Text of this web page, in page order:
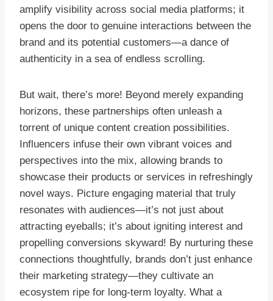
amplify visibility across social media platforms; it
opens the door to genuine interactions between the
brand and its potential customers—a dance of
authenticity in a sea of endless scrolling.
But wait, there’s more! Beyond merely expanding
horizons, these partnerships often unleash a
torrent of unique content creation possibilities.
Influencers infuse their own vibrant voices and
perspectives into the mix, allowing brands to
showcase their products or services in refreshingly
novel ways. Picture engaging material that truly
resonates with audiences—it’s not just about
attracting eyeballs; it’s about igniting interest and
propelling conversions skyward! By nurturing these
connections thoughtfully, brands don’t just enhance
their marketing strategy—they cultivate an
ecosystem ripe for long-term loyalty. What a